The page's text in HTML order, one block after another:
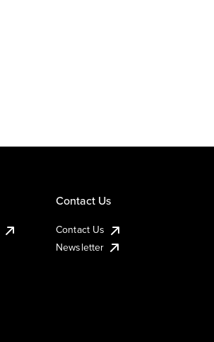
Contact Us
Contact Us
Newsletter